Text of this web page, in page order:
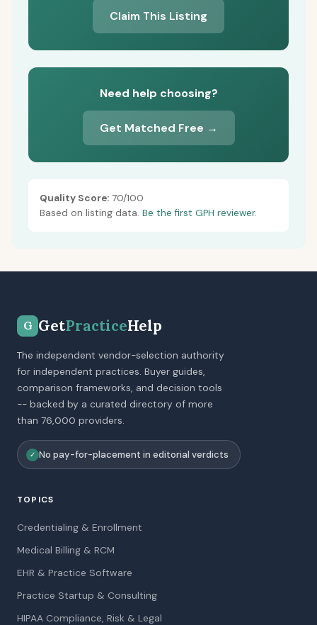
Claim This Listing
Need help choosing?
Get Matched Free →
Quality Score: 70/100
Based on listing data. Be the first GPH reviewer.
G GetPracticeHelp
The independent vendor-selection authority
for independent practices. Buyer guides,
comparison frameworks, and decision tools
-- backed by a curated directory of more
than 76,000 providers.
✓ No pay-for-placement in editorial verdicts
TOPICS
Credentialing & Enrollment
Medical Billing & RCM
EHR & Practice Software
Practice Startup & Consulting
HIPAA Compliance, Risk & Legal